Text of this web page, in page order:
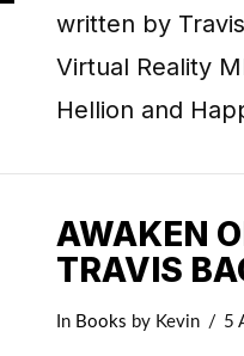
written by
Virtual Reality
Hellion and
AWAKEN
TRAVIS
In Books by Kevin 5